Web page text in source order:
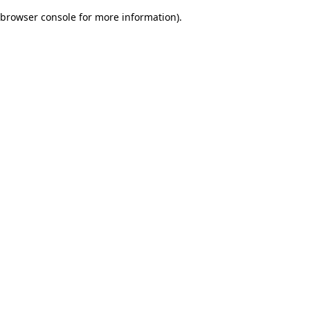
browser console for more information).